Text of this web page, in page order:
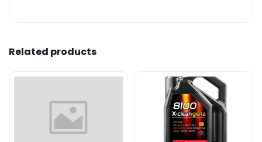
Related products